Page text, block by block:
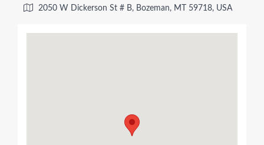
2050 W Dickerson St # B, Bozeman, MT 59718, USA